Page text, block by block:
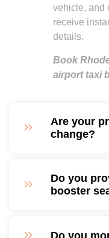
vehicle, and
receive
details.
Book
airport taxi
Are your
change?
Do you
booster